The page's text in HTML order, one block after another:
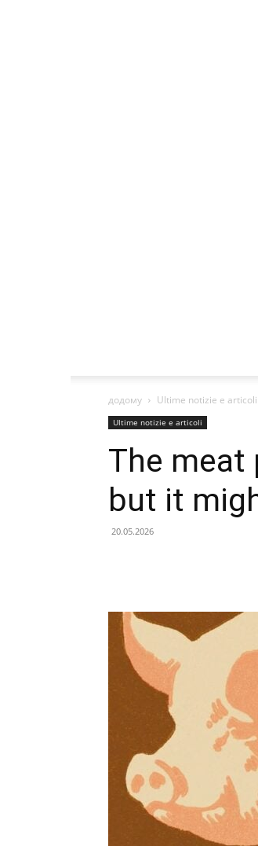
додому Ultime notizie e articoli
Ultime notizie e articoli
The meat
but it
20.05.2026